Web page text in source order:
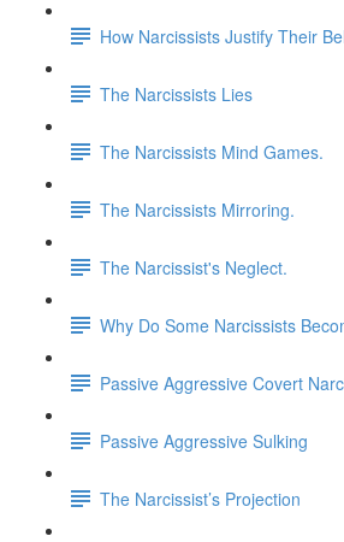
How Narcissists Justify Their
The Narcissists Lies
The Narcissists Mind Games.
The Narcissists Mirroring.
The Narcissist's Neglect.
Why Do Some Narcissists
Passive Aggressive Covert
Passive Aggressive Sulking
The Narcissist’s Projection